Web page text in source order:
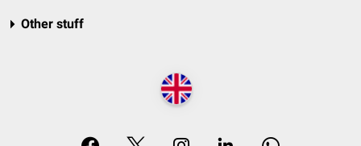
Other stuff